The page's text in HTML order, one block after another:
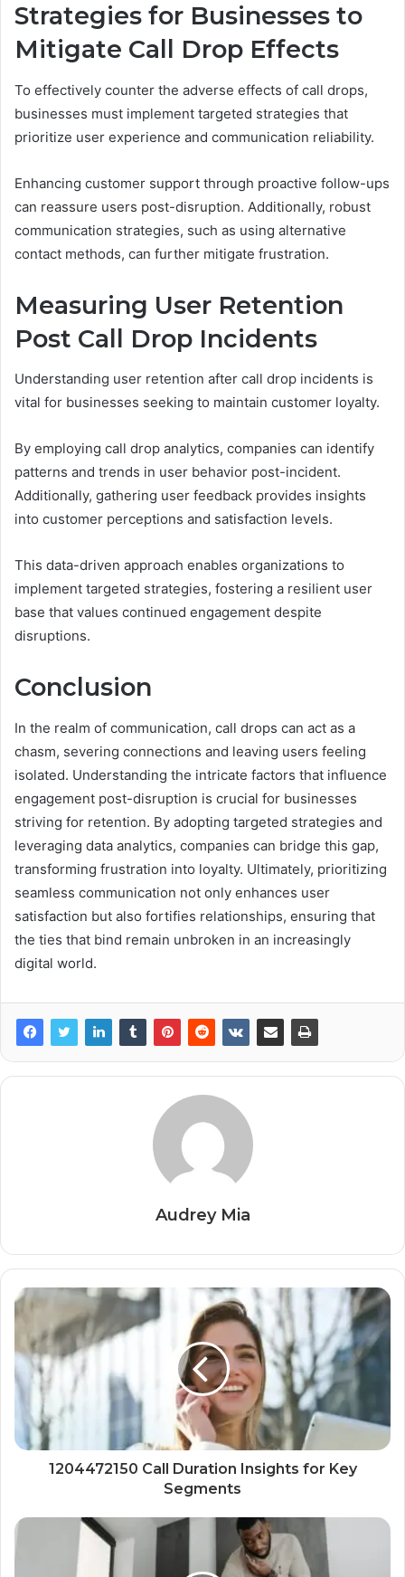
Strategies for Businesses to
Mitigate Call Drop Effects
To effectively counter the adverse effects of call drops,
businesses must implement targeted strategies that
prioritize user experience and communication reliability.
Enhancing customer support through proactive follow-ups
can reassure users post-disruption. Additionally, robust
communication strategies, such as using alternative
contact methods, can further mitigate frustration.
Measuring User Retention
Post Call Drop Incidents
Understanding user retention after call drop incidents is
vital for businesses seeking to maintain customer loyalty.
By employing call drop analytics, companies can identify
patterns and trends in user behavior post-incident.
Additionally, gathering user feedback provides insights
into customer perceptions and satisfaction levels.
This data-driven approach enables organizations to
implement targeted strategies, fostering a resilient user
base that values continued engagement despite
disruptions.
Conclusion
In the realm of communication, call drops can act as a
chasm, severing connections and leaving users feeling
isolated. Understanding the intricate factors that influence
engagement post-disruption is crucial for businesses
striving for retention. By adopting targeted strategies and
leveraging data analytics, companies can bridge this gap,
transforming frustration into loyalty. Ultimately, prioritizing
seamless communication not only enhances user
satisfaction but also fortifies relationships, ensuring that
the ties that bind remain unbroken in an increasingly
digital world.
Audrey Mia
1204472150 Call Duration Insights for Key
Segments